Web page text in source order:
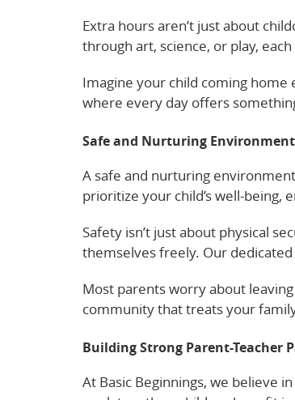
Extra hours aren’t just about
through art, science, or play,
Imagine your child coming home
where every day offers
Safe and Nurturing Environment
A safe and nurturing
prioritize your child’s well-being,
Safety isn’t just about physical
themselves freely. Our
Most parents worry about leaving
community that treats your
Building Strong Parent-Teacher
At Basic Beginnings, we believe